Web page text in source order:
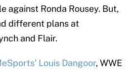
against Ronda Rousey. But,
different plans at
and Flair.
Louis Dangoor, WWE